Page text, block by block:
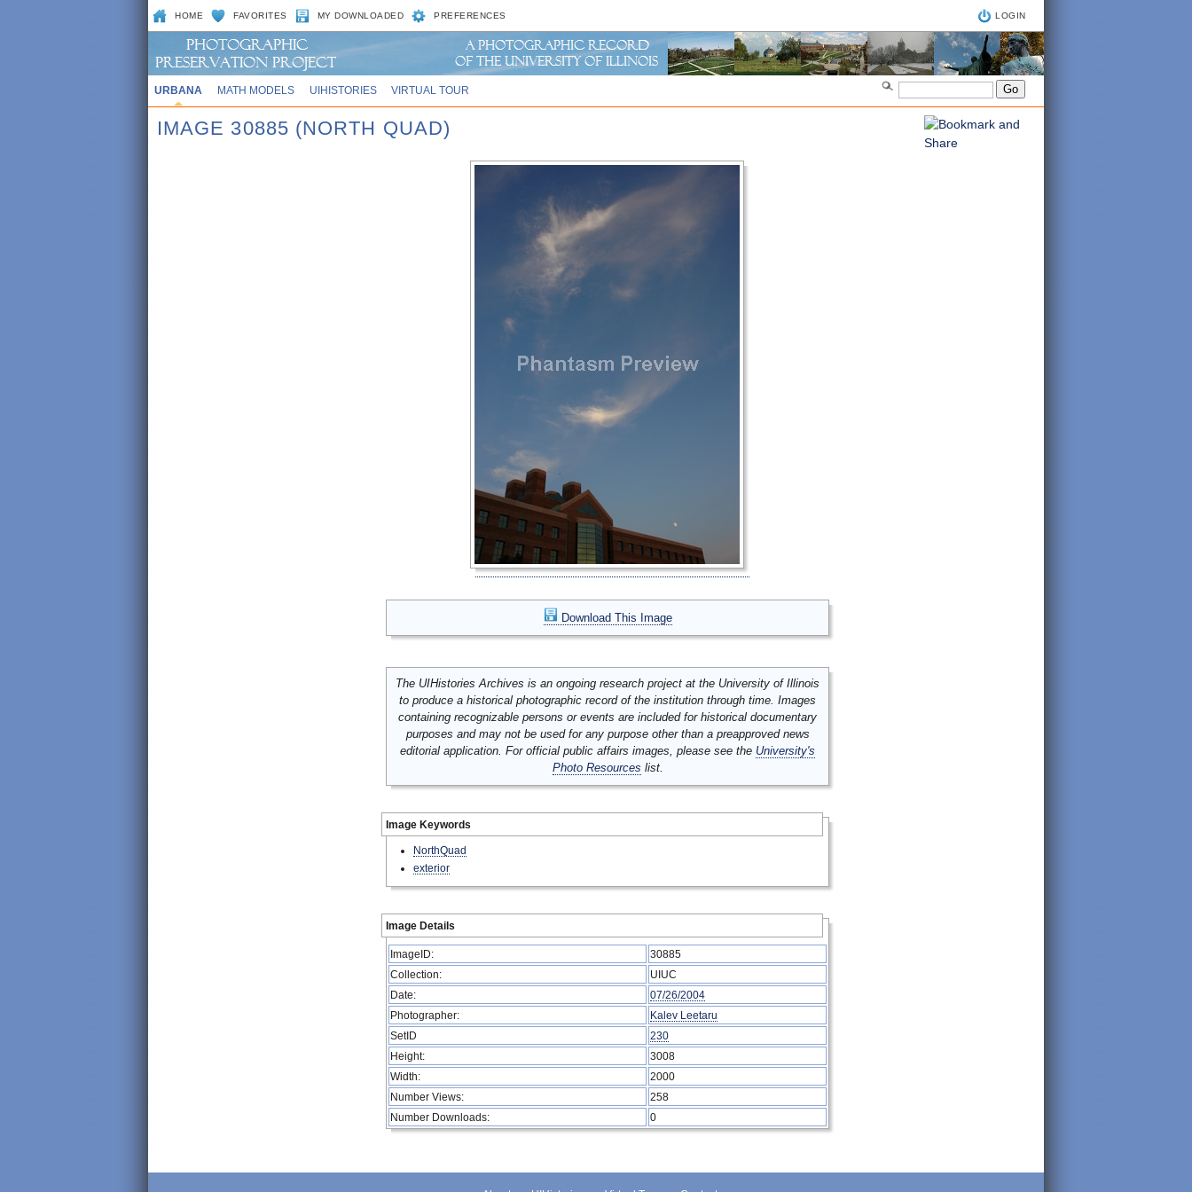
HOME FAVORITES MY DOWNLOADED PREFERENCES LOGIN
URBANA MATH MODELS UIHISTORIES VIRTUAL TOUR
IMAGE 30885 (NORTH QUAD)
Download This Image
The UIHistories Archives is an ongoing research project at the University of Illinois
to produce a historical photographic record of the institution through time. Images
containing recognizable persons or events are included for historical documentary
purposes and may not be used for any purpose other than a preapproved news
editorial application. For official public affairs images, please see the University's
Photo Resources list.
Image Keywords
NorthQuad
exterior
Image Details
ImageID:
30885
Collection:
UIUC
Date:
07/26/2004
Photographer:
Kalev Leetaru
SetID
230
Height:
3008
Width:
2000
Number Views:
258
Number Downloads:
0